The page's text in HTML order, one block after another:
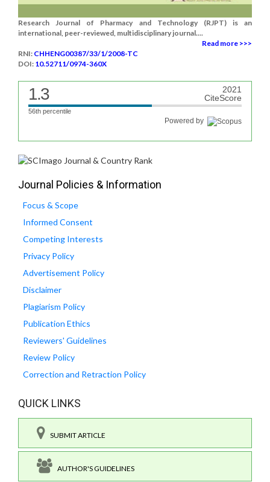
Research Journal of Pharmacy and Technology (RJPT) is an
international, peer-reviewed, multidisciplinary journal....
Read more >>>
RNI: CHHENG00387/33/1/2008-TC
DOI: 10.52711/0974-360X
1.3
2021
CiteScore
56th percentile
Powered by
Journal Policies & Information
Focus & Scope
Informed Consent
Competing Interests
Privacy Policy
Advertisement Policy
Disclaimer
Plagiarism Policy
Publication Ethics
Reviewers' Guidelines
Review Policy
Correction and Retraction Policy
QUICK LINKS
SUBMIT ARTICLE
AUTHOR'S GUIDELINES